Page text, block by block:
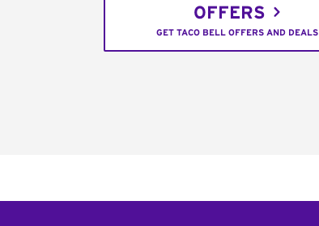
OFFERS
GET TACO BELL OFFERS AND DEALS